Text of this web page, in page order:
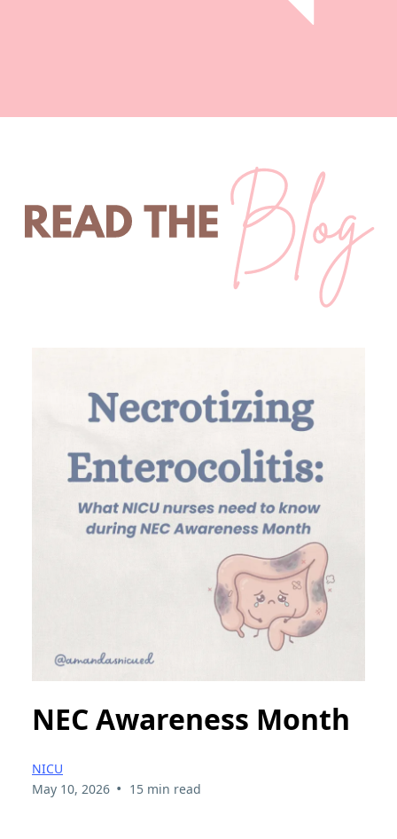
NEC Awareness Month
NICU
May 10, 2026 • 15 min read